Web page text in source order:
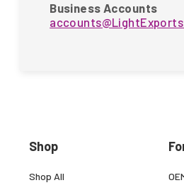
Business Accounts
Shop
Shop All